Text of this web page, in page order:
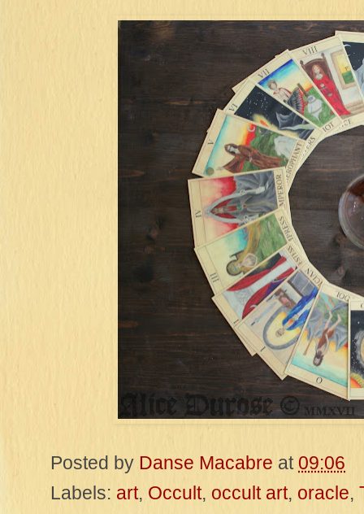
Posted by Danse Macabre at 09:06
Labels: art, Occult, occult art, oracle,